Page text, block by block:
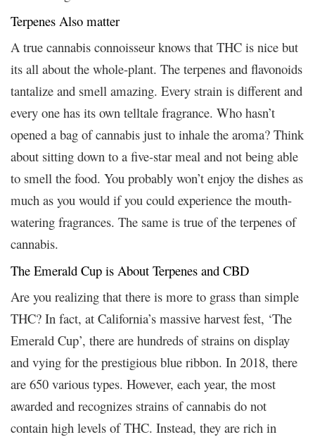
Terpenes Also matter
A true cannabis connoisseur knows that THC is nice but
its all about the whole-plant. The terpenes and flavonoids
tantalize and smell amazing. Every strain is different and
every one has its own telltale fragrance. Who hasn’t
opened a bag of cannabis just to inhale the aroma? Think
about sitting down to a five-star meal and not being able
to smell the food. You probably won’t enjoy the dishes as
much as you would if you could experience the mouth-
watering fragrances. The same is true of the terpenes of
cannabis.
The Emerald Cup is About Terpenes and CBD
Are you realizing that there is more to grass than simple
THC? In fact, at California’s massive harvest fest, ‘The
Emerald Cup’, there are hundreds of strains on display
and vying for the prestigious blue ribbon. In 2018, there
are 650 various types. However, each year, the most
awarded and recognizes strains of cannabis do not
contain high levels of THC. Instead, they are rich in